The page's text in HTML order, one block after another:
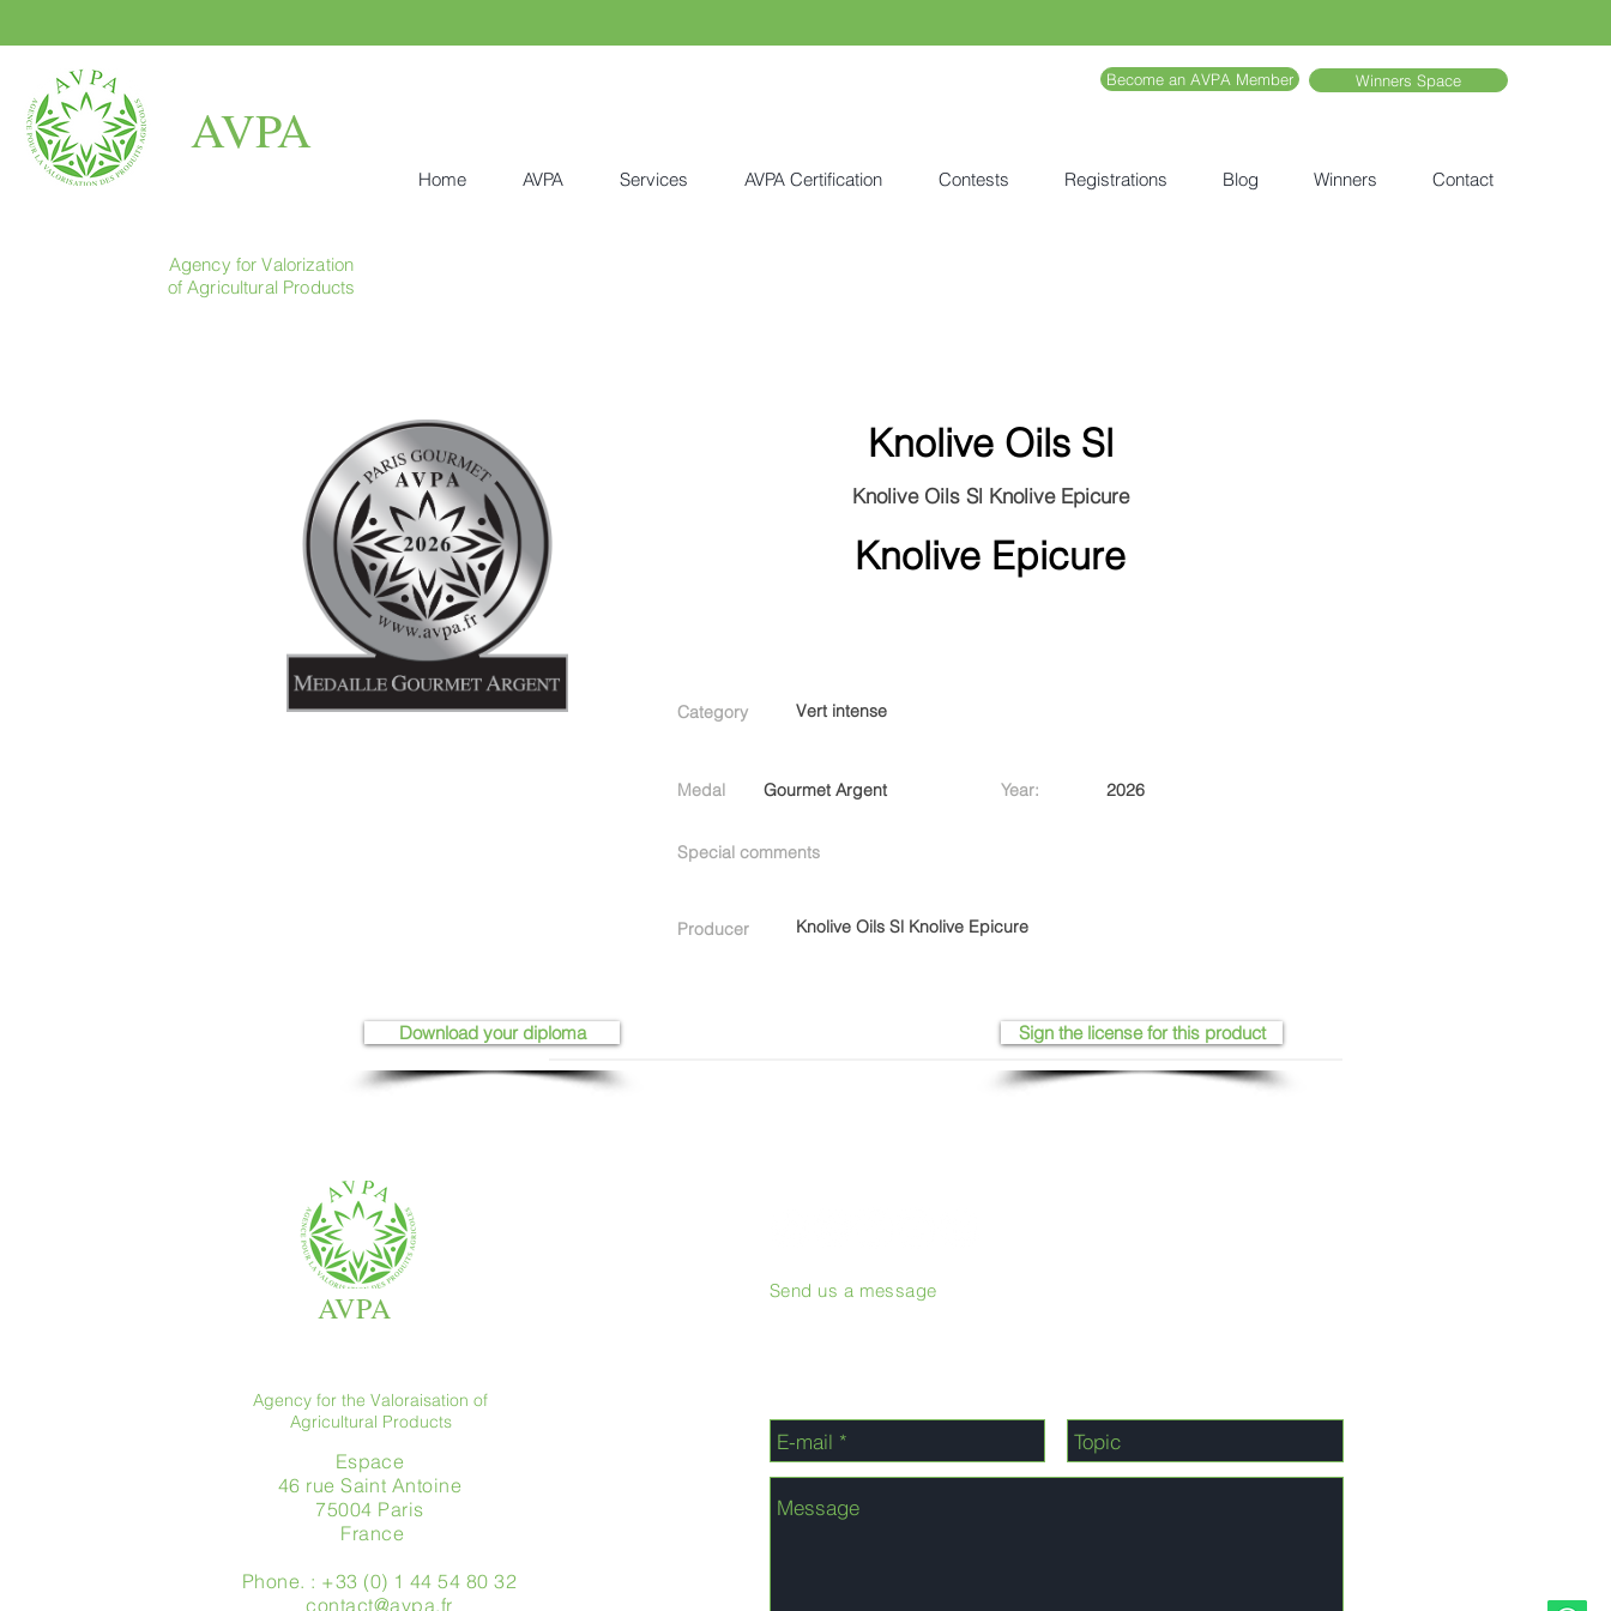
AVPA
Become an AVPA Member Winners Space
Home AVPA Services AVPA Certification Contests Registrations Blog Winners Contact
Agency for Valorization
of Agricultural Products
Knolive Oils Sl
Knolive Oils Sl Knolive Epicure
Knolive Epicure
Category Vert intense
Medal Gourmet Argent Year: 2026
Special comments
Producer Knolive Oils Sl Knolive Epicure
Sign the license for this product
Download your diploma
AVPA
Agency for the Valoraisation of
Agricultural Products
Espace
46 rue Saint Antoine
75004 Paris
​ France
Phone. : +33 (0) 1 44 54 80 32
contact@avpa.fr
Send us a message